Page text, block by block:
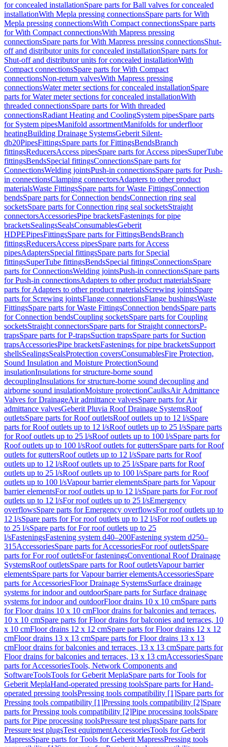
for concealed installationSpare parts for Ball valves for concealed
installationWith Mepla pressing connectionsSpare parts for With
Mepla pressing connectionsWith Compact connectionsSpare parts
for With Compact connectionsWith Mapress pressing
connectionsSpare parts for With Mapress pressing connectionsShut-
off and distributor units for concealed installationSpare parts for
Shut-off and distributor units for concealed installationWith
Compact connectionsSpare parts for With Compact
connectionsNon-return valvesWith Mapress pressing
connectionsWater meter sections for concealed installationSpare
parts for Water meter sections for concealed installationWith
threaded connectionsSpare parts for With threaded
connectionsRadiant Heating and CoolingSystem pipesSpare parts
for System pipesManifold assortmentManifolds for underfloor
heatingBuilding Drainage SystemsGeberit Silent-
db20PipesFittingsSpare parts for FittingsBendsBranch
fittingsReducersAccess pipesSpare parts for Access pipesSuperTube
fittingsBendsSpecial fittingsConnectionsSpare parts for
ConnectionsWelding jointsPush-in connectionsSpare parts for Push-
in connectionsClamping connectorsAdapters to other product
materialsWaste FittingsSpare parts for Waste FittingsConnection
bendsSpare parts for Connection bendsConnection ring seal
socketsSpare parts for Connection ring seal socketsStraight
connectorsAccessoriesPipe bracketsFastenings for pipe
bracketsSealingsSealsConsumablesGeberit
HDPEPipesFittingsSpare parts for FittingsBendsBranch
fittingsReducersAccess pipesSpare parts for Access
pipesAdaptersSpecial fittingsSpare parts for Special
fittingsSuperTube fittingsBendsSpecial fittingsConnectionsSpare
parts for ConnectionsWelding jointsPush-in connectionsSpare parts
for Push-in connectionsAdapters to other product materialsSpare
parts for Adapters to other product materialsScrewing jointsSpare
parts for Screwing jointsFlange connectionsFlange bushingsWaste
FittingsSpare parts for Waste FittingsConnection bendsSpare parts
for Connection bendsCoupling socketsSpare parts for Coupling
socketsStraight connectorsSpare parts for Straight connectorsP-
trapsSpare parts for P-trapsSuction trapsSpare parts for Suction
trapsAccessoriesPipe bracketsFastenings for pipe bracketsSupport
shellsSealingsSealsProtection coversConsumablesFire Protection,
Sound Insulation and Moisture ProtectionSound
insulationInsulations for structure-borne sound
decouplingInsulations for structure-borne sound decoupling and
airborne sound insulationMoisture protectionCaulksAir Admittance
Valves for DrainageAir admittance valvesSpare parts for Air
admittance valvesGeberit Pluvia Roof Drainage SystemsRoof
outletsSpare parts for Roof outletsRoof outlets up to 12 l/sSpare
parts for Roof outlets up to 12 l/sRoof outlets up to 25 l/sSpare parts
for Roof outlets up to 25 l/sRoof outlets up to 100 l/sSpare parts for
Roof outlets up to 100 l/sRoof outlets for guttersSpare parts for Roof
outlets for guttersRoof outlets up to 12 l/sSpare parts for Roof
outlets up to 12 l/sRoof outlets up to 25 l/sSpare parts for Roof
outlets up to 25 l/sRoof outlets up to 100 l/sSpare parts for Roof
outlets up to 100 l/sVapour barrier elementsSpare parts for Vapour
barrier elementsFor roof outlets up to 12 l/sSpare parts for For roof
outlets up to 12 l/sFor roof outlets up to 25 l/sEmergency
overflowsSpare parts for Emergency overflowsFor roof outlets up to
12 l/sSpare parts for For roof outlets up to 12 l/sFor roof outlets up
to 25 l/sSpare parts for For roof outlets up to 25
l/sFasteningsFastening system d40–200Fastening system d250–
315AccessoriesSpare parts for AccessoriesFor roof outletsSpare
parts for For roof outletsFor fasteningsConventional Roof Drainage
SystemsRoof outletsSpare parts for Roof outletsVapour barrier
elementsSpare parts for Vapour barrier elementsAccessoriesSpare
parts for AccessoriesFloor Drainage SystemsSurface drainage
systems for indoor and outdoorSpare parts for Surface drainage
systems for indoor and outdoorFloor drains 10 x 10 cmSpare parts
for Floor drains 10 x 10 cmFloor drains for balconies and terraces,
10 x 10 cmSpare parts for Floor drains for balconies and terraces, 10
x 10 cmFloor drains 12 x 12 cmSpare parts for Floor drains 12 x 12
cmFloor drains 13 x 13 cmSpare parts for Floor drains 13 x 13
cmFloor drains for balconies and terraces, 13 x 13 cmSpare parts for
Floor drains for balconies and terraces, 13 x 13 cmAccessoriesSpare
parts for AccessoriesTools, Network Components and
SoftwareToolsTools for Geberit MeplaSpare parts for Tools for
Geberit MeplaHand-operated pressing toolsSpare parts for Hand-
operated pressing toolsPressing tools compatibility [1]Spare parts for
Pressing tools compatibility [1]Pressing tools compatibility [2]Spare
parts for Pressing tools compatibility [2]Pipe processing toolsSpare
parts for Pipe processing toolsPressure test plugsSpare parts for
Pressure test plugsTest equipmentAccessoriesTools for Geberit
MapressSpare parts for Tools for Geberit MapressPressing tools